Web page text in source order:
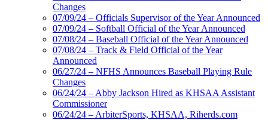
Changes
07/09/24 – Officials Supervisor of the Year Announced
07/09/24 – Softball Official of the Year Announced
07/08/24 – Baseball Official of the Year Announced
07/08/24 – Track & Field Official of the Year
Announced
06/27/24 – NFHS Announces Baseball Playing Rule
Changes
06/24/24 – Abby Jackson Hired as KHSAA Assistant
Commissioner
06/24/24 – ArbiterSports, KHSAA, Riherds.com